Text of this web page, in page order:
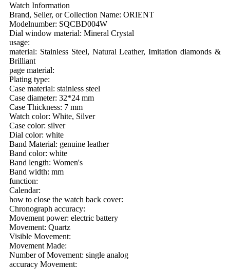
Watch Information
Brand, Seller, or Collection Name: ORIENT
Modelnumber: SQCBD004W
Dial window material: Mineral Crystal
usage:
material: Stainless Steel, Natural Leather, Imitation diamonds &
Brilliant
page material:
Plating type:
Case material: stainless steel
Case diameter: 32*24 mm
Case Thickness: 7 mm
Watch color: White, Silver
Case color: silver
Dial color: white
Band Material: genuine leather
Band color: white
Band length: Women's
Band width: mm
function:
Calendar:
how to close the watch back cover:
Chronograph accuracy:
Movement power: electric battery
Movement: Quartz
Visible Movement:
Movement Made:
Number of Movement: single analog
accuracy Movement: